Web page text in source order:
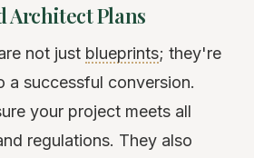
Architect Plans
not just blueprints; they're
a successful conversion.
your project meets all
regulations. They also